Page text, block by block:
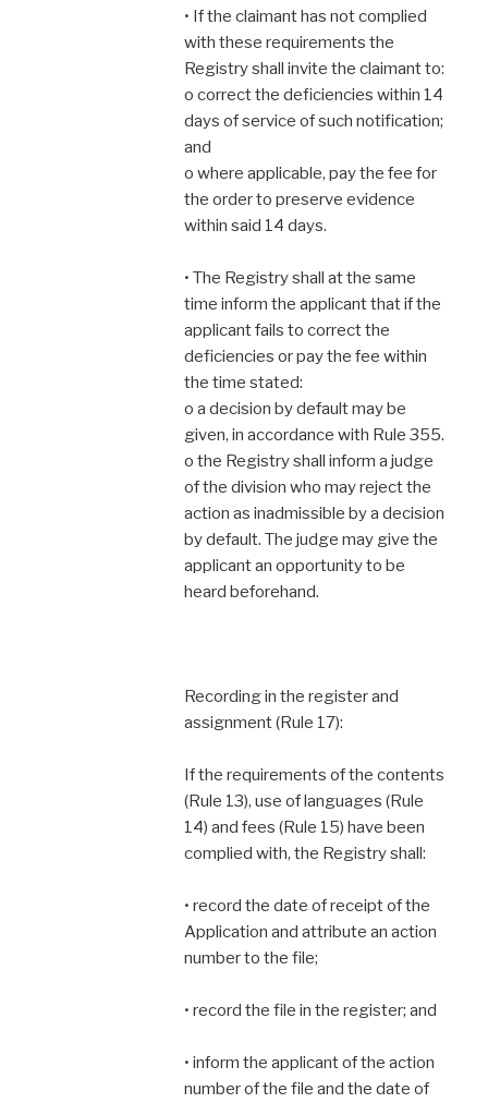
• If the claimant has not complied
with these requirements the
Registry shall invite the claimant to:
o correct the deficiencies within 14
days of service of such notification;
and
o where applicable, pay the fee for
the order to preserve evidence
within said 14 days.
• The Registry shall at the same
time inform the applicant that if the
applicant fails to correct the
deficiencies or pay the fee within
the time stated:
o a decision by default may be
given, in accordance with Rule 355.
o the Registry shall inform a judge
of the division who may reject the
action as inadmissible by a decision
by default. The judge may give the
applicant an opportunity to be
heard beforehand.
Recording in the register and
assignment (Rule 17):
If the requirements of the contents
(Rule 13), use of languages (Rule
14) and fees (Rule 15) have been
complied with, the Registry shall:
• record the date of receipt of the
Application and attribute an action
number to the file;
• record the file in the register; and
• inform the applicant of the action
number of the file and the date of